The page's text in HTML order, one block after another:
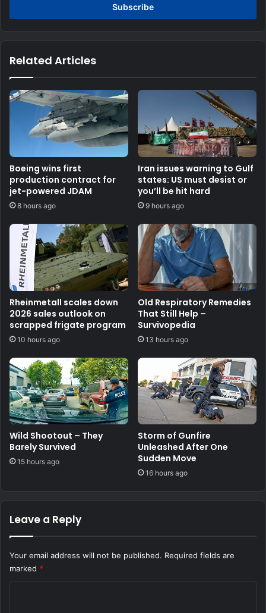
Related Articles
Boeing wins first
production contract for
jet-powered JDAM
8 hours ago
Iran issues warning to Gulf
states: US must desist or
you’ll be hit hard
9 hours ago
Rheinmetall scales down
2026 sales outlook on
scrapped frigate program
10 hours ago
Old Respiratory Remedies
That Still Help –
Survivopedia
13 hours ago
Wild Shootout – They
Barely Survived
15 hours ago
Storm of Gunfire
Unleashed After One
Sudden Move
16 hours ago
Leave a Reply
Your email address will not be published. Required fields are
marked *